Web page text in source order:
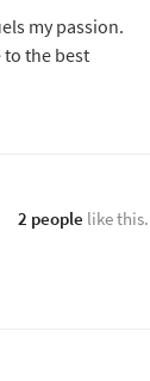
my passion.
to the best
2 people like this.